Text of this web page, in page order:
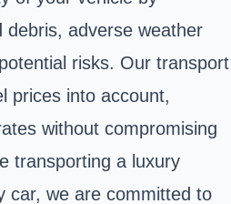
adverse weather
risks. Our transport
prices into account,
without compromising
transporting a luxury
car, we are committed to